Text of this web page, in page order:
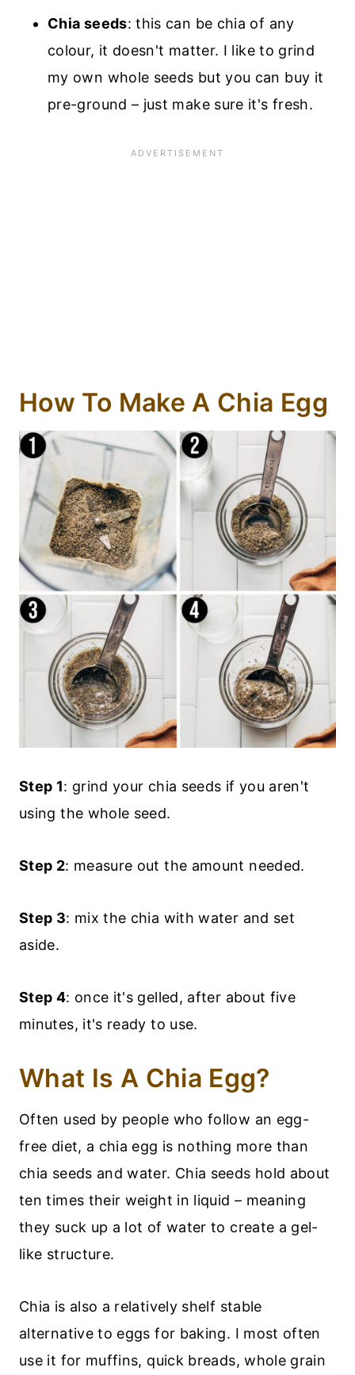
Chia seeds: this can be chia of any
colour, it doesn't matter. I like to grind
my own whole seeds but you can buy it
pre-ground – just make sure it's fresh.
How To Make A Chia Egg
Step 1: grind your chia seeds if you aren't
using the whole seed.
Step 2: measure out the amount needed.
Step 3: mix the chia with water and set
aside.
Step 4: once it's gelled, after about five
minutes, it's ready to use.
What Is A Chia Egg?
Often used by people who follow an egg-
free diet, a chia egg is nothing more than
chia seeds and water. Chia seeds hold about
ten times their weight in liquid – meaning
they suck up a lot of water to create a gel-
like structure.
Chia is also a relatively shelf stable
alternative to eggs for baking. I most often
use it for muffins, quick breads, whole grain